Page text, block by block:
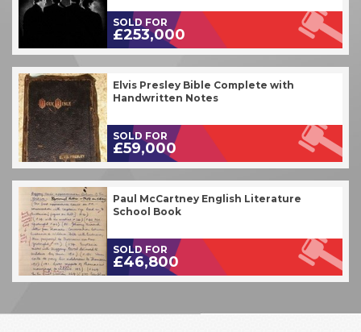
SOLD FOR
£253,000
Elvis Presley Bible Complete with
Handwritten Notes
SOLD FOR
£59,000
Paul McCartney English Literature
School Book
SOLD FOR
£46,800